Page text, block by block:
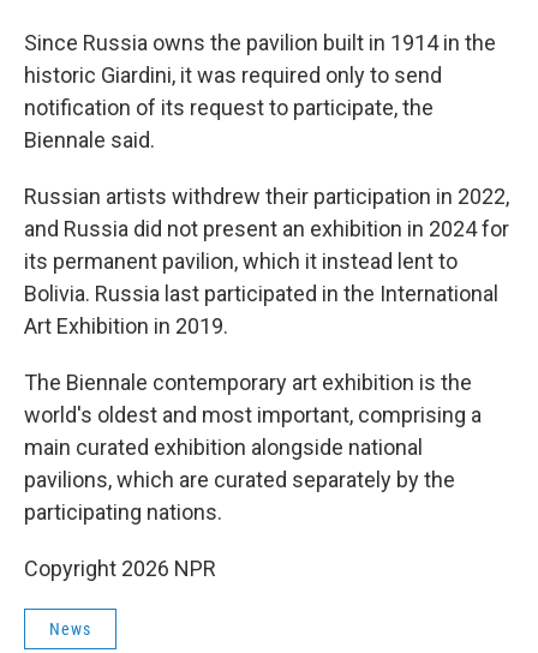
Since Russia owns the pavilion built in 1914 in the
historic Giardini, it was required only to send
notification of its request to participate, the
Biennale said.
Russian artists withdrew their participation in 2022,
and Russia did not present an exhibition in 2024 for
its permanent pavilion, which it instead lent to
Bolivia. Russia last participated in the International
Art Exhibition in 2019.
The Biennale contemporary art exhibition is the
world's oldest and most important, comprising a
main curated exhibition alongside national
pavilions, which are curated separately by the
participating nations.
Copyright 2026 NPR
News